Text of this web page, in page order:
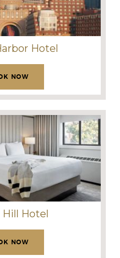
Hotel
NOW
Hotel
NOW